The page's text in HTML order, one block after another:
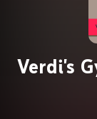
Verdi's